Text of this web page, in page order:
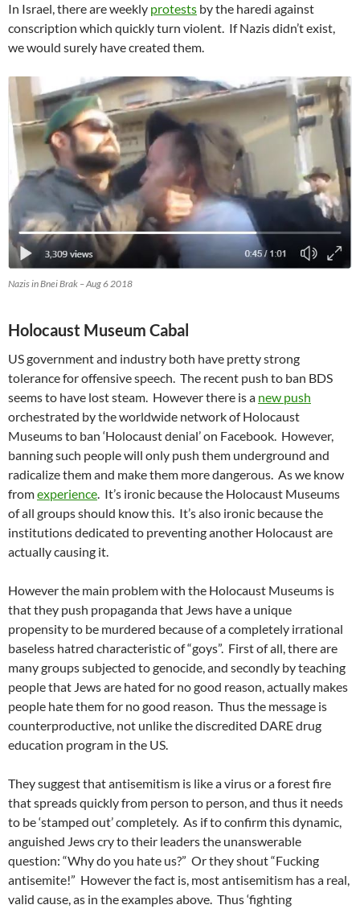
In Israel, there are weekly protests by the haredi against
conscription which quickly turn violent. If Nazis didn’t exist,
we would surely have created them.
Nazis in Bnei Brak – Aug 6 2018
Holocaust Museum Cabal
US government and industry both have pretty strong
tolerance for offensive speech. The recent push to ban BDS
seems to have lost steam. However there is a new push
orchestrated by the worldwide network of Holocaust
Museums to ban ‘Holocaust denial’ on Facebook. However,
banning such people will only push them underground and
radicalize them and make them more dangerous. As we know
fromexperience. It’s ironic because the Holocaust Museums
of all groups should know this. It’s also ironic because the
institutions dedicated to preventing another Holocaust are
actually causing it.
However the main problem with the Holocaust Museums is
that they push propaganda that Jews have a unique
propensity to be murdered because of a completely irrational
baseless hatred characteristic of “goys”. First of all, there are
many groups subjected to genocide, and secondly by teaching
people that Jews are hated for no good reason, actually makes
people hate them for no good reason. Thus the message is
counterproductive, not unlike the discredited DARE drug
education program in the US.
They suggest that antisemitism is like a virus or a forest fire
that spreads quickly from person to person, and thus it needs
to be ‘stamped out’ completely. As if to confirm this dynamic,
anguished Jews cry to their leaders the unanswerable
question: “Why do you hate us?” Or they shout “Fucking
antisemite!” However the fact is, most antisemitism has a real,
valid cause, as in the examples above. Thus ‘fighting